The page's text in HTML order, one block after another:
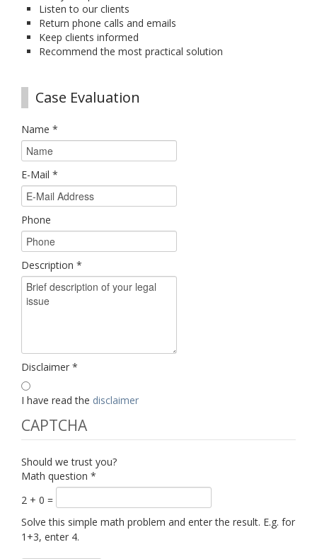
Listen to our clients
Return phone calls and emails
Keep clients informed
Recommend the most practical solution
Case Evaluation
Name *
E-Mail *
Phone
Description *
Disclaimer *
I have read the disclaimer
CAPTCHA
Should we trust you?
Math question *
2 + 0 =
Solve this simple math problem and enter the result. E.g. for
1+3, enter 4.